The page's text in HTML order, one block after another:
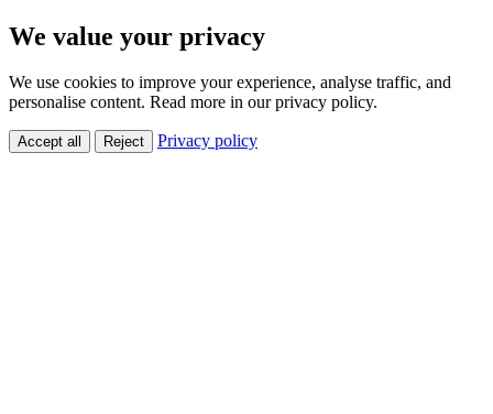
We value your privacy
We use cookies to improve your experience, analyse traffic, and
personalise content. Read more in our privacy policy.
Accept all Reject Privacy policy